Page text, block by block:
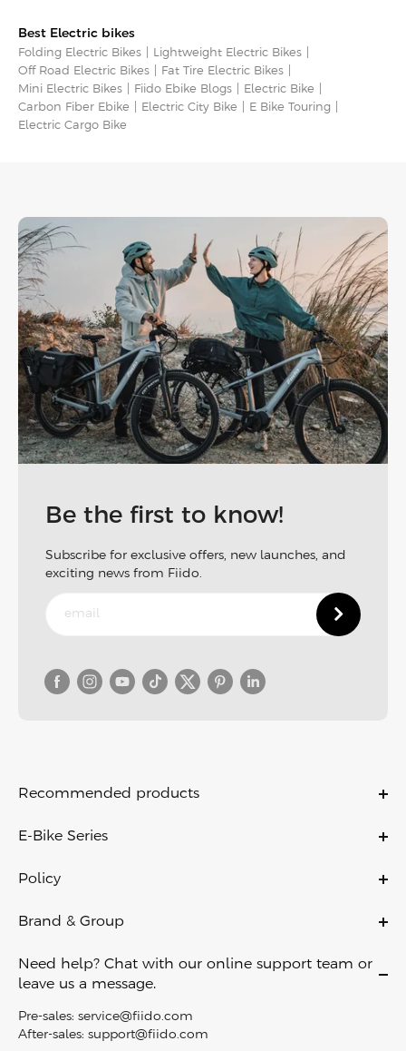
Best Electric bikes
Folding Electric Bikes
Lightweight Electric Bikes
Off Road Electric Bikes
Fat Tire Electric Bikes
Mini Electric Bikes
Fiido Ebike Blogs
Electric Bike
Carbon Fiber Ebike
Electric City Bike
E Bike Touring​
Electric Cargo Bike​
Be the first to know!
Subscribe for exclusive offers, new launches, and
exciting news from Fiido.
Recommended products
T1 Pro
Nomads
C11
C21
E-Bike Series
City Ebikes
Fat Tire Ebikes
E-Bike Touring​
Policy
Shipping & Delivery
Return Policy
Privacy Policy
Terms of Service
Brand & Group
Contact Us
Careers
Need help? Chat with our online support team or
leave us a message.
Pre-sales: service@fiido.com
After-sales: support@fiido.com